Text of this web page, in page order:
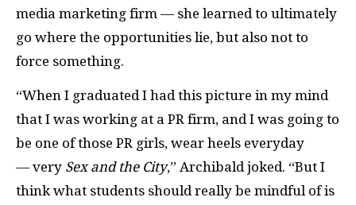
media marketing firm — she learned to ultimately
go where the opportunities lie, but also not to
force something.
“When I graduated I had this picture in my mind
that I was working at a PR firm, and I was going to
be one of those PR girls, wear heels everyday
— very Sex and the City,” Archibald joked. “But I
think what students should really be mindful of is